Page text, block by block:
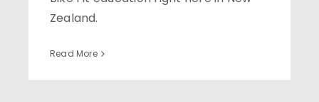
Zealand.
Read More